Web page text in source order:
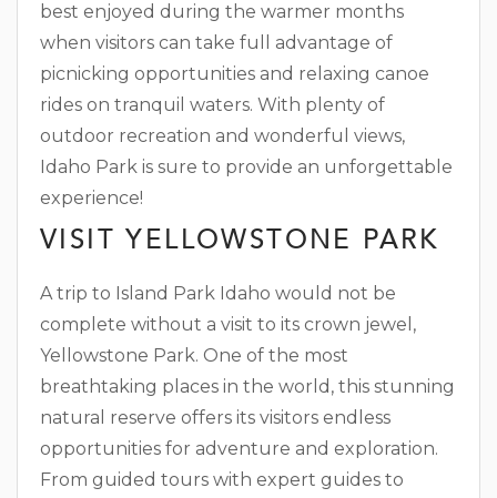
best enjoyed during the warmer months
when visitors can take full advantage of
picnicking opportunities and relaxing canoe
rides on tranquil waters. With plenty of
outdoor recreation and wonderful views,
Idaho Park is sure to provide an unforgettable
experience!
VISIT YELLOWSTONE PARK
A trip to Island Park Idaho would not be
complete without a visit to its crown jewel,
Yellowstone Park. One of the most
breathtaking places in the world, this stunning
natural reserve offers its visitors endless
opportunities for adventure and exploration.
From guided tours with expert guides to